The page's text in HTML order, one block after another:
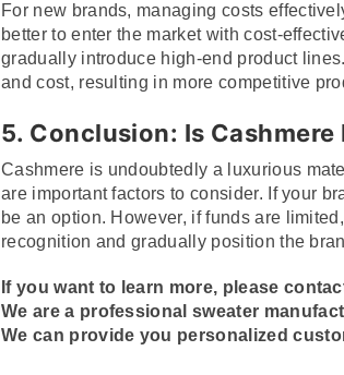
For new brands, managing costs
better to enter the market with cost-
gradually introduce high-end product
and cost, resulting in more competitive
5. Conclusion: Is
Cashmere is undoubtedly a luxurious
are important factors to consider. If your
be an option. However, if funds are
recognition and gradually position the
If you want to learn more, please
We are a professional sweater
We can provide you personalized